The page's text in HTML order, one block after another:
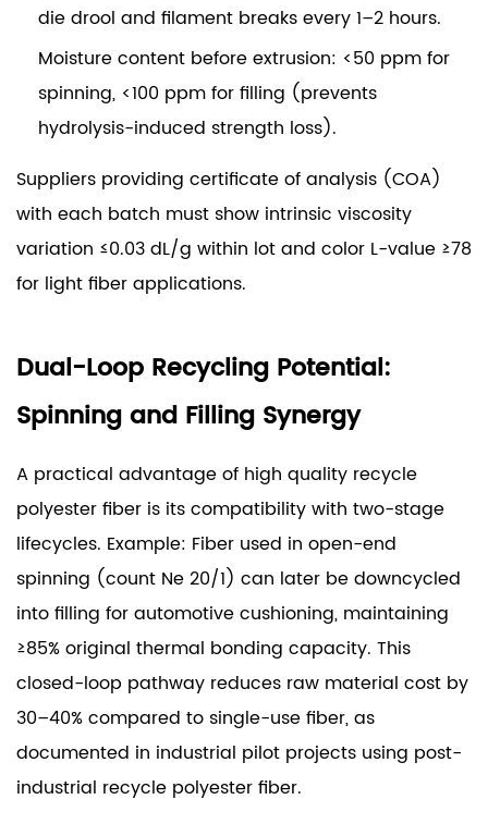
die drool and filament breaks every 1–2 hours.
Moisture content before extrusion: <50 ppm for
spinning, <100 ppm for filling (prevents
hydrolysis-induced strength loss).
Suppliers providing certificate of analysis (COA)
with each batch must show intrinsic viscosity
variation ≤0.03 dL/g within lot and color L-value ≥78
for light fiber applications.
Dual-Loop Recycling Potential:
Spinning and Filling Synergy
A practical advantage of high quality recycle
polyester fiber is its compatibility with two-stage
lifecycles. Example: Fiber used in open-end
spinning (count Ne 20/1) can later be downcycled
into filling for automotive cushioning, maintaining
≥85% original thermal bonding capacity. This
closed-loop pathway reduces raw material cost by
30–40% compared to single-use fiber, as
documented in industrial pilot projects using post-
industrial recycle polyester fiber.